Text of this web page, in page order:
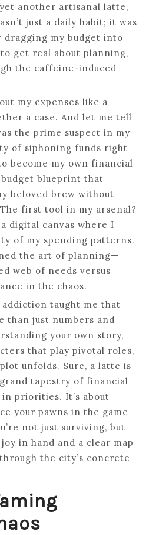
another artisanal latte,
just a daily habit; it was
dragging my budget into
get real about planning,
the caffeine-induced
my expenses like a
a case. And let me tell
the prime suspect in my
of siphoning funds right
become my own financial
blueprint that
beloved brew without
first tool in my arsenal?
digital canvas where I
of my spending patterns.
the art of planning—
web of needs versus
in the chaos.
taught me that
than just numbers and
your own story,
that play pivotal roles,
unfolds. Sure, a latte is
tapestry of financial
priorities. It’s about
your pawns in the game
not just surviving, but
in hand and a clear map
the city’s concrete